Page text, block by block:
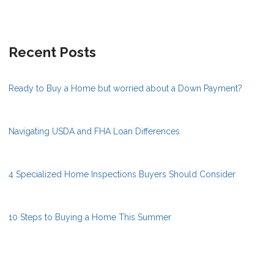
Recent Posts
Ready to Buy a Home but worried about a Down Payment?
Navigating USDA and FHA Loan Differences
4 Specialized Home Inspections Buyers Should Consider
10 Steps to Buying a Home This Summer